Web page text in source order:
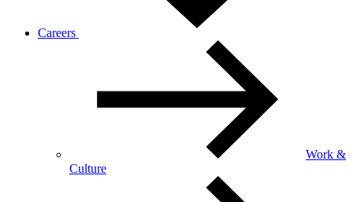
Careers
Work &
Culture